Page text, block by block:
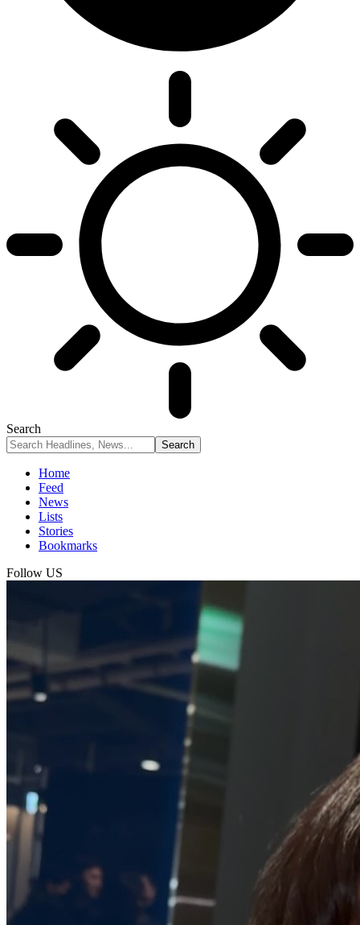
Search
Home
Feed
News
Lists
Stories
Bookmarks
Follow US